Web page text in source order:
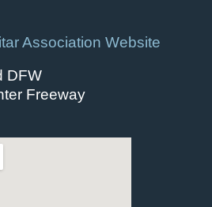
Association Website
DFW
Freeway